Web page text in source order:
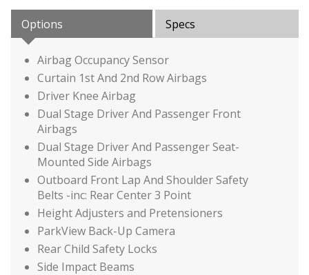
Options Specs
Airbag Occupancy Sensor
Curtain 1st And 2nd Row Airbags
Driver Knee Airbag
Dual Stage Driver And Passenger Front
Airbags
Dual Stage Driver And Passenger Seat-
Mounted Side Airbags
Outboard Front Lap And Shoulder Safety
Belts -inc: Rear Center 3 Point
Height Adjusters and Pretensioners
ParkView Back-Up Camera
Rear Child Safety Locks
Side Impact Beams